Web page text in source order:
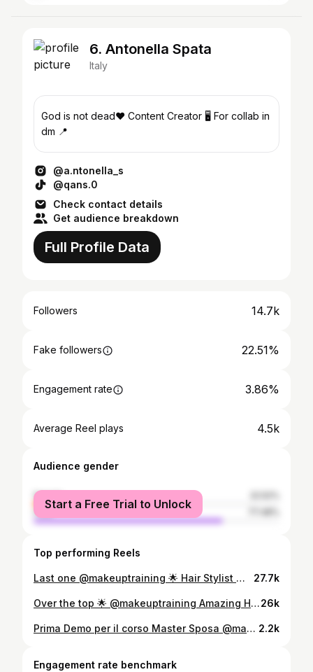
6. Antonella Spata
Italy
God is not dead❤️ Content Creator 🖥️ For collab in
dm 📍
@a.ntonella_s
@qans.0
Check contact details
Get audience breakdown
Full Profile Data
Followers 14.7k
Fake followers 22.51%
Engagement rate 3.86%
Average Reel plays 4.5k
Audience gender
female
male
Start a Free Trial to Unlock
Top performing Reels
Last one @makeuptraining 🌟 Hair Stylist @alfredopace vi aspetto al corso Sposa di marzo 👰🏻‍♀️ 27.7k
Over the top 🌟 @makeuptraining Amazing Hairstyle @alfredopace #mut #bridalmakeup #makeuptraing #truccosposa #makeup #makeupartist #mua #ornellaurso26k
Prima Demo per il corso Master Sposa @makeuptraining Foxy Eyes 👰🏻‍♀️ Hair Stylist @alfredopace #mut #bridalmakeup #truccosposa #makeup #makeupartist #mua #ornellaurso #beauty 2.2k
Engagement rate benchmark